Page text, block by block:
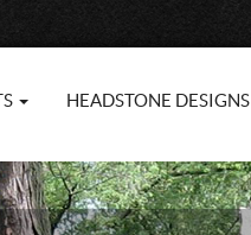
HEADSTONE DESIGNS